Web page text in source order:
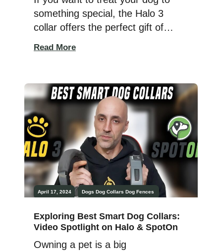
something special, the Halo 3
collar offers the perfect gift of
and it truly stands out as a
fantastic way to keep your dog
safe while allowing them the
freedom to […]
Read More
April 17, 2024 Dogs Dog Collars Dog Fences
Exploring Best Smart Dog Collars:
Video Spotlight on Halo & SpotOn
Owning a pet is a big